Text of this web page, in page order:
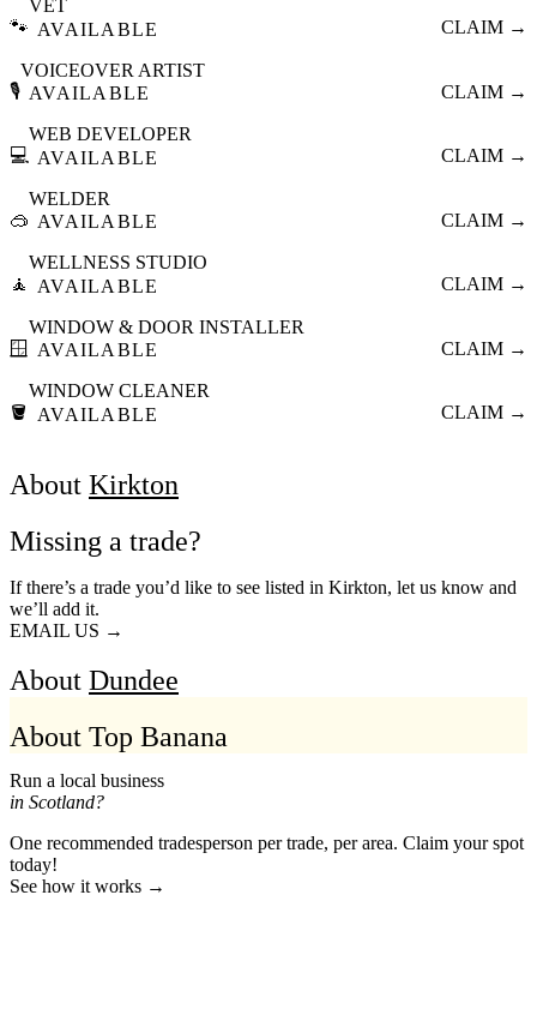
🐾
VET
AVAILABLE
CLAIM →
🎙️
VOICEOVER ARTIST
AVAILABLE
CLAIM →
💻
WEB DEVELOPER
AVAILABLE
CLAIM →
🥽
WELDER
AVAILABLE
CLAIM →
🧘
WELLNESS STUDIO
AVAILABLE
CLAIM →
🪟
WINDOW & DOOR INSTALLER
AVAILABLE
CLAIM →
🪣
WINDOW CLEANER
AVAILABLE
CLAIM →
About Kirkton
Missing a trade?
If there’s a trade you’d like to see listed in Kirkton, let us know and
we’ll add it.
EMAIL US →
About Dundee
About Top Banana
Run a local business
in Scotland?
One recommended tradesperson per trade, per area. Claim your spot
today!
See how it works →